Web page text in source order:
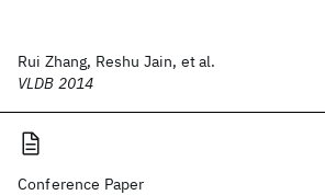
Rui Zhang, Reshu Jain, et al.
VLDB 2014
Conference Paper